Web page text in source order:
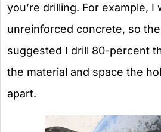
you’re drilling. For example, I
unreinforced concrete, so
suggested I drill 80-percent
the material and space the
apart.